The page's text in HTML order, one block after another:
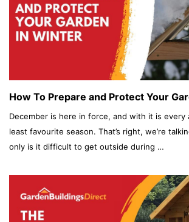
How To Prepare and Protect Your
December is here in force, and with it is every
least favourite season. That’s right, we’re
only is it difficult to get outside during …